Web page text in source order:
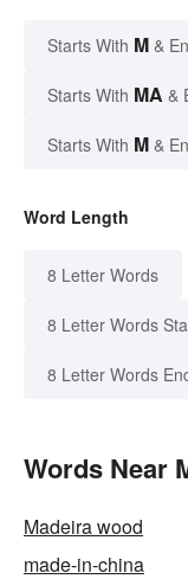
Starts With M &
Starts With MA &
Starts With M &
Word Length
8 Letter Words
8 Letter Words
8 Letter Words
Words Near
Madeira wood
made-in-china